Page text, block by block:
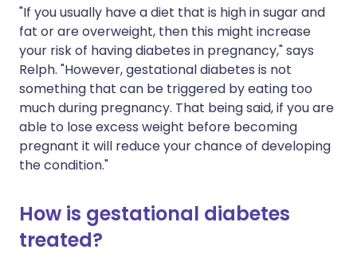
"If you usually have a diet that is high in sugar and
fat or are overweight, then this might increase
your risk of having diabetes in pregnancy," says
Relph. "However, gestational diabetes is not
something that can be triggered by eating too
much during pregnancy. That being said, if you are
able to lose excess weight before becoming
pregnant it will reduce your chance of developing
the condition."
How is gestational diabetes
treated?